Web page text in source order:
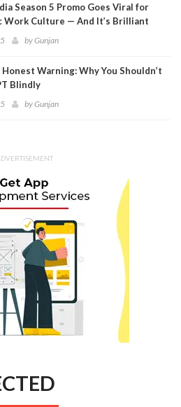
Season 5 Promo Goes Viral for
Work Culture — And It’s Brilliant
byGunjan
Honest Warning: Why You Shouldn’t
Blindly
byGunjan